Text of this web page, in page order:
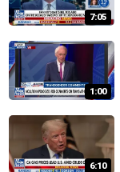
7:05
1:00
6:10